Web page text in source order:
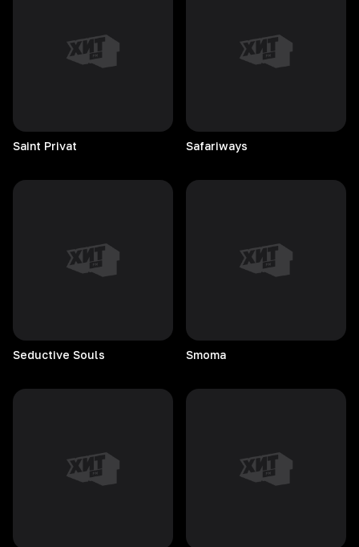
Saint Privat Safariways
Seductive Souls Smoma